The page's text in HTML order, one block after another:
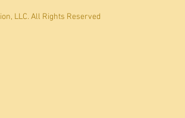
LLC. All Rights Reserved